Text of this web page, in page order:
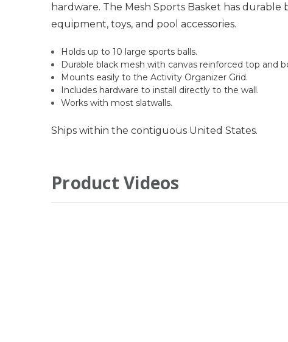
hardware. The Mesh Sports Basket has
equipment, toys, and pool accessories.
Holds up to 10 large sports balls.
Durable black mesh with canvas reinforced top and
Mounts easily to the Activity Organizer Grid.
Includes hardware to install directly to the wall.
Works with most slatwalls.
Ships within the contiguous United States.
Product Videos